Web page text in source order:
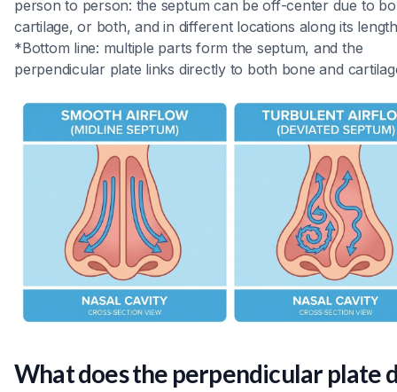
person to person: the septum can be off-center due to
cartilage, or both, and in different locations along its
*Bottom line: multiple parts form the septum, and the
perpendicular plate links directly to both bone and
What does the perpendicular plate